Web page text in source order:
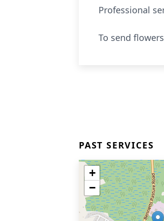
Professional
To send
PAST SERVICES
+
−